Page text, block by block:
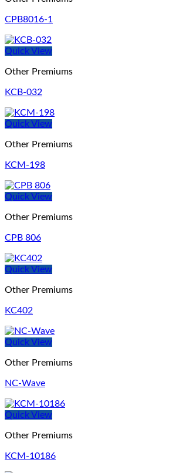
CPB8016-1
Quick View
Other Premiums
KCB-032
Quick View
Other Premiums
KCM-198
Quick View
Other Premiums
CPB 806
Quick View
Other Premiums
KC402
Quick View
Other Premiums
NC-Wave
Quick View
Other Premiums
KCM-10186